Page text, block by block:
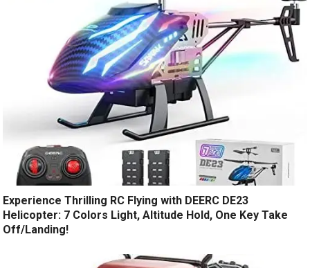
Experience Thrilling RC Flying with DEERC DE23
Helicopter: 7 Colors Light, Altitude Hold, One Key Take
Off/Landing!